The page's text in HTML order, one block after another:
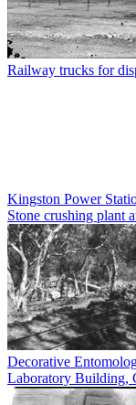
Railway trucks for
Kingston Power
Stone crushing plant
Decorative
Laboratory Building,